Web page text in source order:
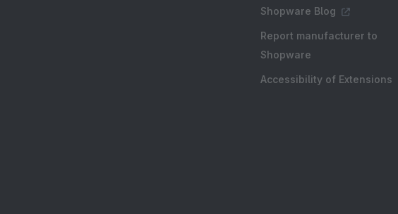
Shopware Blog
Report manufacturer to
Shopware
Accessibility of Extensions